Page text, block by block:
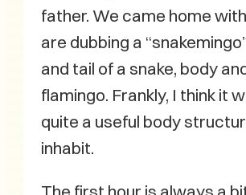
father. We came home
are dubbing a
and tail of a snake, body
flamingo. Frankly, I think it
quite a useful body
inhabit.